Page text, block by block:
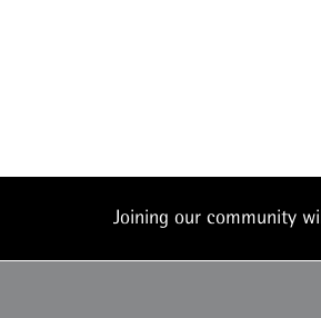
Joining our community